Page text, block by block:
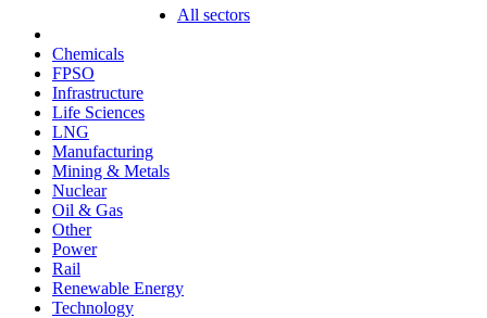
All sectors
Chemicals
FPSO
Infrastructure
Life Sciences
LNG
Manufacturing
Mining & Metals
Nuclear
Oil & Gas
Other
Power
Rail
Renewable Energy
Technology